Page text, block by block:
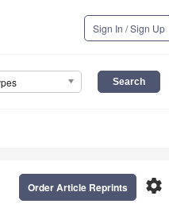
Sign In / Sign Up
settings
Order Article Reprints